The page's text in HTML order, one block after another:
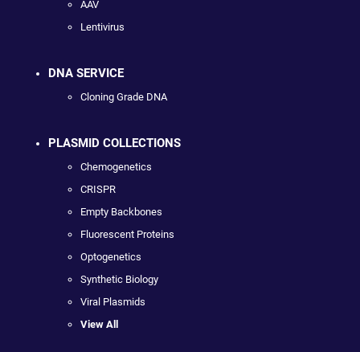
AAV
Lentivirus
DNA SERVICE
Cloning Grade DNA
PLASMID COLLECTIONS
Chemogenetics
CRISPR
Empty Backbones
Fluorescent Proteins
Optogenetics
Synthetic Biology
Viral Plasmids
View All